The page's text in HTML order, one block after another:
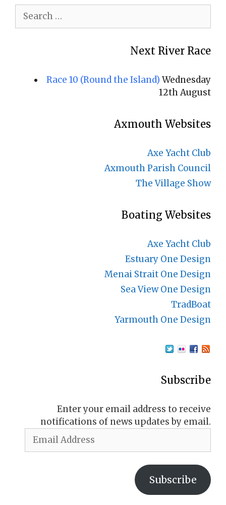
Search
for:
Next River Race
Race 10 (Round the Island) Wednesday
12th August
Axmouth Websites
Axe Yacht Club
Axmouth Parish Council
The Village Show
Boating Websites
Axe Yacht Club
Estuary One Design
Menai Strait One Design
Sea View One Design
TradBoat
Yarmouth One Design
Subscribe
Enter your email address to receive
notifications of news updates by email.
Email
Address
Subscribe